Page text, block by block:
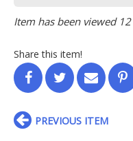
Item has been viewed
Share this item!
PREVIOUS ITEM